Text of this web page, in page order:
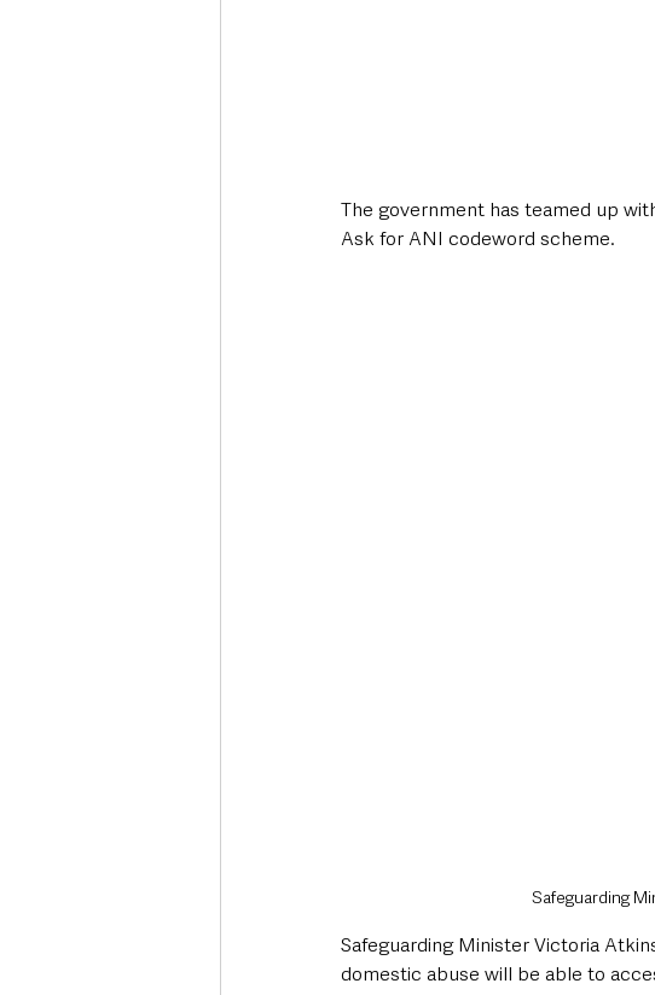
The government has teamed up
Ask for ANI codeword scheme.
Safeguarding
Safeguarding Minister Victoria
domestic abuse will be able to